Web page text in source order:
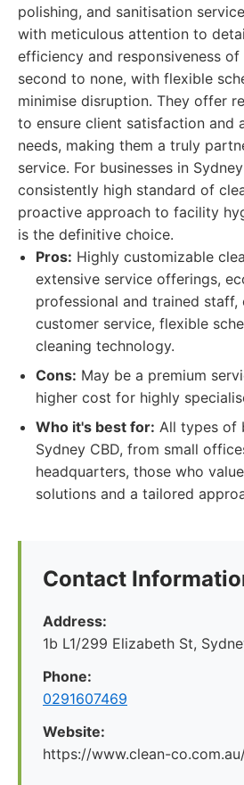
polishing, and sanitisation
with meticulous attention to
efficiency and responsiveness of
second to none, with flexible
minimise disruption. They offer
to ensure client satisfaction and
needs, making them a truly
service. For businesses in
consistently high standard of
proactive approach to facility
is the definitive choice.
Pros: Highly customizable
extensive service offerings,
professional and trained staff,
customer service, flexible
cleaning technology.
Cons: May be a premium
higher cost for highly
Who it's best for: All types of
Sydney CBD, from small
headquarters, those who
solutions and a tailored
Contact
Address:
1b L1/299 Elizabeth St,
Phone:
0291607469
Website:
https://www.clean-